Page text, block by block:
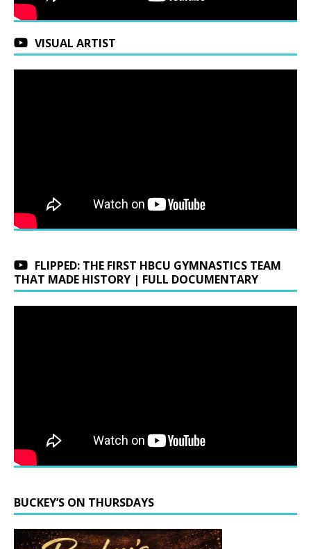
VISUAL ARTIST
FLIPPED: THE FIRST HBCU GYMNASTICS TEAM
THAT MADE HISTORY | FULL DOCUMENTARY
BUCKEY’S ON THURSDAYS